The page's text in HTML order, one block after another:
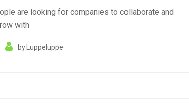
are looking for companies to collaborate and
with
by Luppeluppe